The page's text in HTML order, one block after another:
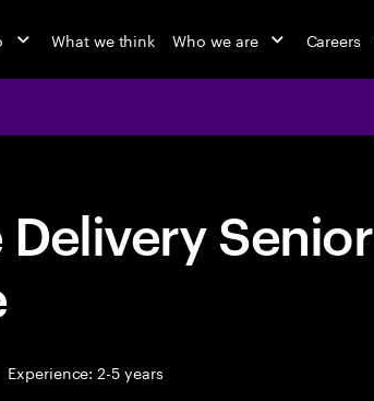
What we think Who we are Careers
Senior
Experience: 2-5 years